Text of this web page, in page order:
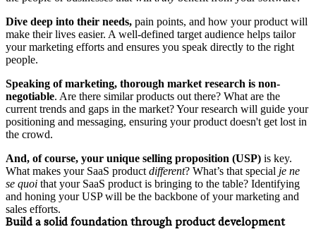
Dive deep into their needs, pain points, and how your product will
make their lives easier. A well-defined target audience helps tailor
your marketing efforts and ensures you speak directly to the right
people.
Speaking of marketing, thorough market research is non-
negotiable. Are there similar products out there? What are the
current trends and gaps in the market? Your research will guide your
positioning and messaging, ensuring your product doesn't get lost in
the crowd.
And, of course, your unique selling proposition (USP) is key.
What makes your SaaS product different? What’s that special je ne
se quoi that your SaaS product is bringing to the table? Identifying
and honing your USP will be the backbone of your marketing and
sales efforts.
Build a solid foundation through product development